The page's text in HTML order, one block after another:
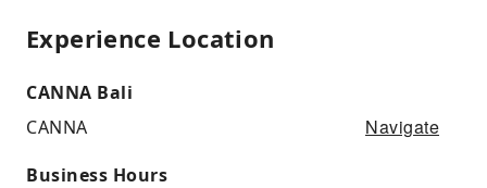
Experience Location
CANNA Bali
CANNA
Navigate
Business Hours